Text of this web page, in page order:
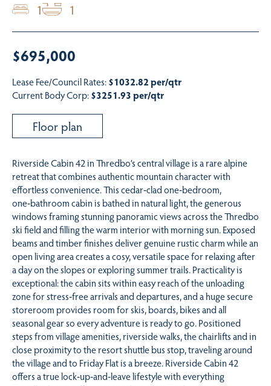
1 1
$695,000
Lease Fee/Council Rates:$1032.82 per/qtr
Current Body Corp:$3251.93 per/qtr
Floor plan
Riverside Cabin 42 in Thredbo’s central village is a rare alpine
retreat that combines authentic mountain character with
effortless convenience. This cedar‑clad one‑bedroom,
one‑bathroom cabin is bathed in natural light, the generous
windows framing stunning panoramic views across the Thredbo
ski field and filling the warm interior with morning sun. Exposed
beams and timber finishes deliver genuine rustic charm while an
open living area creates a cosy, versatile space for relaxing after
a day on the slopes or exploring summer trails. Practicality is
exceptional: the cabin sits within easy reach of the unloading
zone for stress‑free arrivals and departures, and a huge secure
storeroom provides room for skis, boards, bikes and all
seasonal gear so every adventure is ready to go. Positioned
steps from village amenities, riverside walks, the chairlifts and in
close proximity to the resort shuttle bus stop, traveling around
the village and to Friday Flat is a breeze. Riverside Cabin 42
offers a true lock‑up‑and‑leave lifestyle with everything